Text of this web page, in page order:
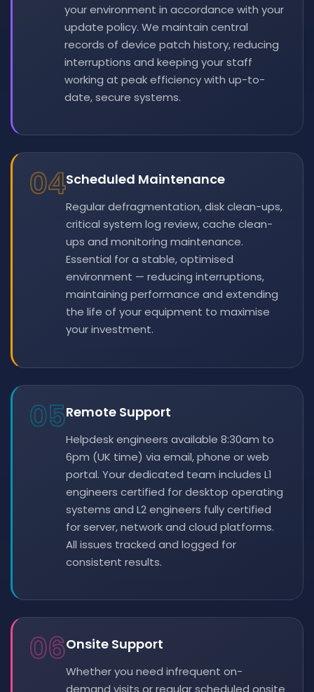
your environment in accordance with your
update policy. We maintain central
records of device patch history, reducing
interruptions and keeping your staff
working at peak efficiency with up-to-
date, secure systems.
04Scheduled Maintenance
Regular defragmentation, disk clean-ups,
critical system log review, cache clean-
ups and monitoring maintenance.
Essential for a stable, optimised
environment — reducing interruptions,
maintaining performance and extending
the life of your equipment to maximise
your investment.
05Remote Support
Helpdesk engineers available 8:30am to
6pm (UK time) via email, phone or web
portal. Your dedicated team includes L1
engineers certified for desktop operating
systems and L2 engineers fully certified
for server, network and cloud platforms.
All issues tracked and logged for
consistent results.
06Onsite Support
Whether you need infrequent on-
demand visits or regular scheduled onsite